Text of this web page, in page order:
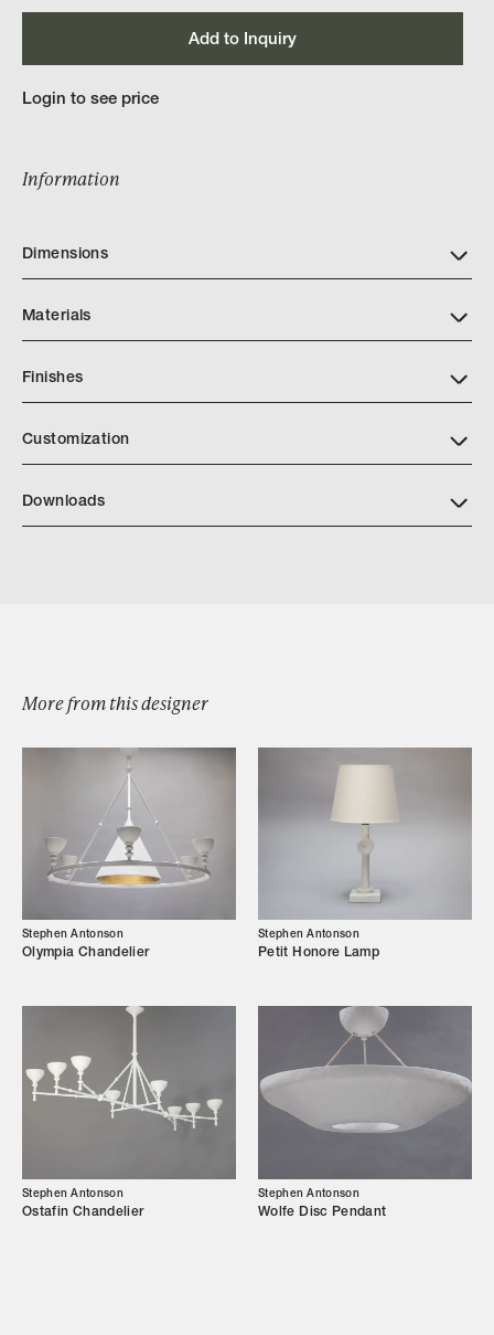
Browse by Category
Designers
Our Story
Showroom
Shop
Trade Login
Add to Inquiry
Login to see price
Information
Dimensions
Materials
Finishes
Customization
Downloads
More from this designer
Stephen Antonson
Olympia Chandelier
Stephen Antonson
Petit Honore Lamp
Stephen Antonson
Ostafin Chandelier
Stephen Antonson
Wolfe Disc Pendant